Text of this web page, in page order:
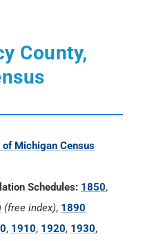
County,
of Michigan Census
Schedules: 1850,
(free index), 1890
, 1910, 1920, 1930,